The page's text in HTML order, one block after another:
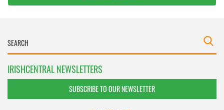
IRISHCENTRAL NEWSLETTERS
SUBSCRIBE TO OUR NEWSLETTER